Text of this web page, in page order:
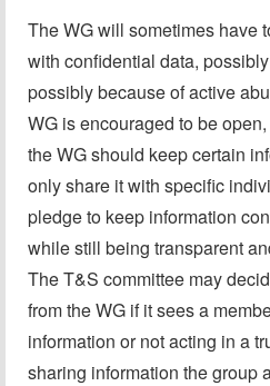
The WG will sometimes have
with confidential data,
possibly because of active
WG is encouraged to be
the WG should keep certain
only share it with specific
pledge to keep information
while still being transparent
The T&S committee may
from the WG if it sees a
information or not acting in a
sharing information the group